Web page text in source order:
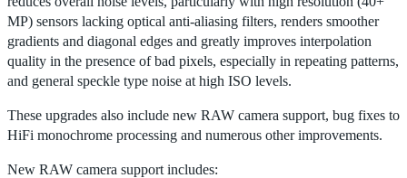
MP) sensors lacking optical anti-aliasing filters, renders smoother
gradients and diagonal edges and greatly improves interpolation
quality in the presence of bad pixels, especially in repeating patterns,
and general speckle type noise at high ISO levels.
These upgrades also include new RAW camera support, bug fixes to
HiFi monochrome processing and numerous other improvements.
New RAW camera support includes: